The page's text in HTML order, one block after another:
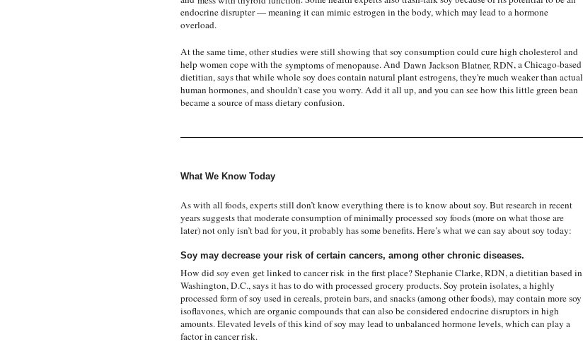
endocrine disrupter — meaning it can mimic estrogen in the body, which may lead to a hormone
overload.
At the same time, other studies were still showing that soy consumption could cure high cholesterol and
help women cope with the symptoms of menopause. And Dawn Jackson Blatner, RDN, a Chicago-based
dietitian, says that while whole soy does contain natural plant estrogens, they're much weaker than actual
human hormones, and shouldn't case you worry. Add it all up, and you can see how this little green bean
became a source of mass dietary confusion.
What We Know Today
As with all foods, experts still don’t know everything there is to know about soy. But research in recent
years suggests that moderate consumption of minimally processed soy foods (more on what those are
later) not only isn’t bad for you, it probably has some benefits. Here’s what we can say about soy today:
Soy may decrease your risk of certain cancers, among other chronic diseases.
How did soy even get linked to cancer riskin the first place? Stephanie Clarke, RDN, a dietitian based in
Washington, D.C., says it has to do with processed grocery products. Soy protein isolates, a highly
processed form of soy used in cereals, protein bars, and snacks (among other foods), may contain more soy
isoflavones, which are organic compounds that can also be considered endocrine disruptors in high
amounts. Elevated levels of this kind of soy may lead to unbalanced hormone levels, which can play a
factor in cancer risk.